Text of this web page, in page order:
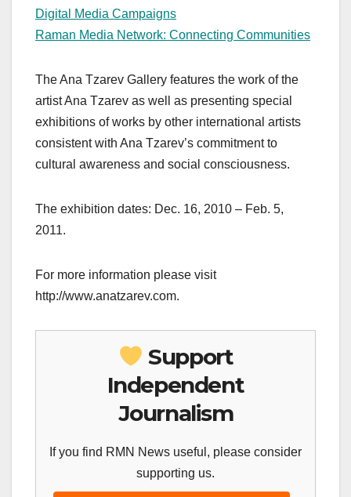
Digital Media Campaigns
Raman Media Network: Connecting Communities
The Ana Tzarev Gallery features the work of the
artist Ana Tzarev as well as presenting special
exhibitions of works by other international artists
consistent with Ana Tzarev’s commitment to
cultural awareness and social consciousness.
The exhibition dates: Dec. 16, 2010 – Feb. 5,
2011.
For more information please visit
http://www.anatzarev.com.
Support
Independent
Journalism
If you find RMN News useful, please consider
supporting us.